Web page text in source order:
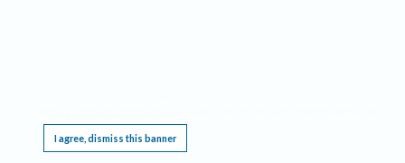
I agree, dismiss this banner